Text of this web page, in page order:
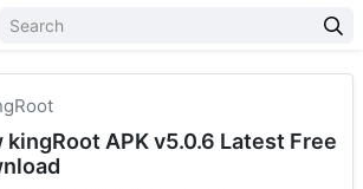
kingRoot APK v5.0.6 Latest Free